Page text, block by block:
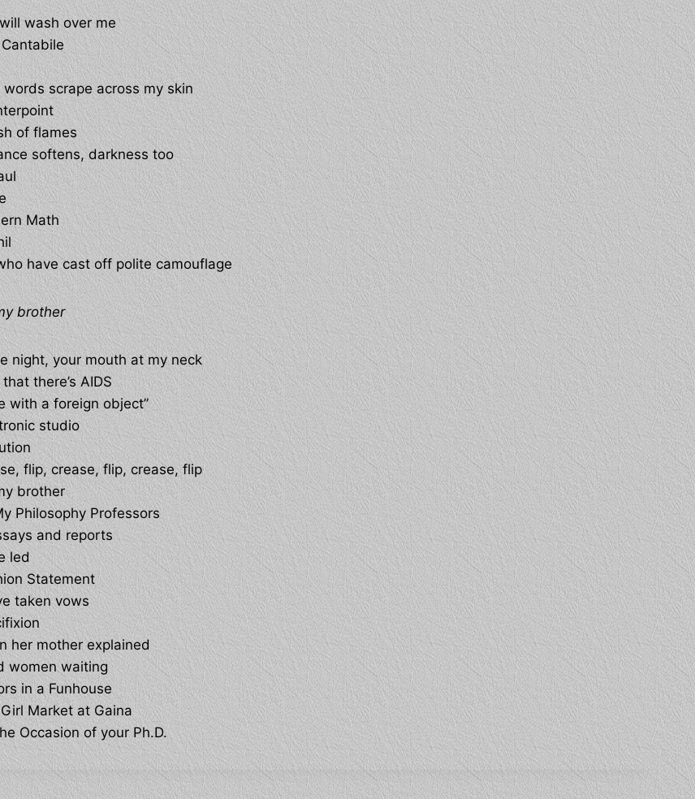
wash over me
words scrape across my skin
of flames
softens, darkness too
Math
have cast off polite camouflage
brother
night, your mouth at my neck
there’s AIDS
with a foreign object”
studio
flip, crease, flip, crease, flip
brother
Philosophy Professors
and reports
led
Statement
taken vows
her mother explained
women waiting
in a Funhouse
Market at Gaina
Occasion of your Ph.D.